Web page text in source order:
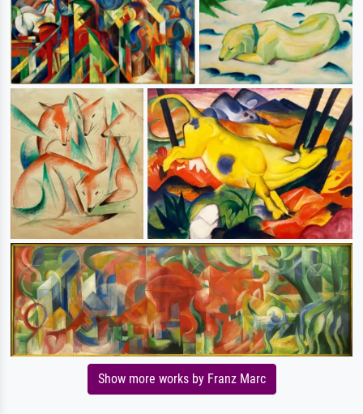
Show more works by Franz Marc